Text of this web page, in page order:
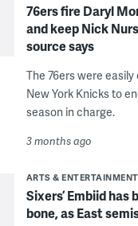
76ers fire Daryl
and keep Nick
source says
The 76ers were
New York Knicks to
season in charge.
3 months ago
ARTS & ENTERTAINMENT
Sixers’ Embiid
bone, as East